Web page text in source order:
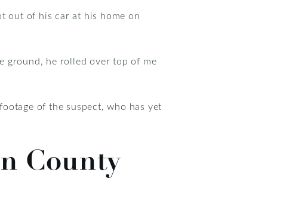
out of his car at his home on
ground, he rolled over top of me
of the suspect, who has yet
County